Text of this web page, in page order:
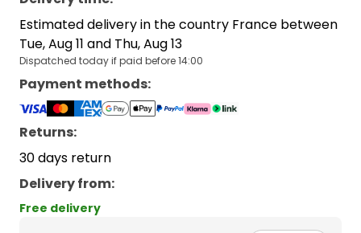
Estimated delivery in the country France between
Tue, Aug 11 and Thu, Aug 13
Dispatched today if paid before 14:00
Payment methods:
Returns:
30 days return
Delivery from:
Free delivery